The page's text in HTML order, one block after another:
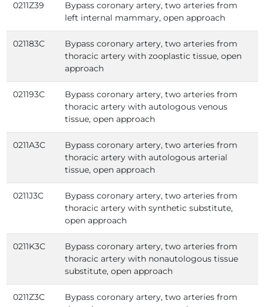
0211Z39
Bypass coronary artery, two arteries from
left internal mammary, open approach
021183C
Bypass coronary artery, two arteries from
thoracic artery with zooplastic tissue, open
approach
021193C
Bypass coronary artery, two arteries from
thoracic artery with autologous venous
tissue, open approach
0211A3C
Bypass coronary artery, two arteries from
thoracic artery with autologous arterial
tissue, open approach
0211J3C
Bypass coronary artery, two arteries from
thoracic artery with synthetic substitute,
open approach
0211K3C
Bypass coronary artery, two arteries from
thoracic artery with nonautologous tissue
substitute, open approach
0211Z3C
Bypass coronary artery, two arteries from